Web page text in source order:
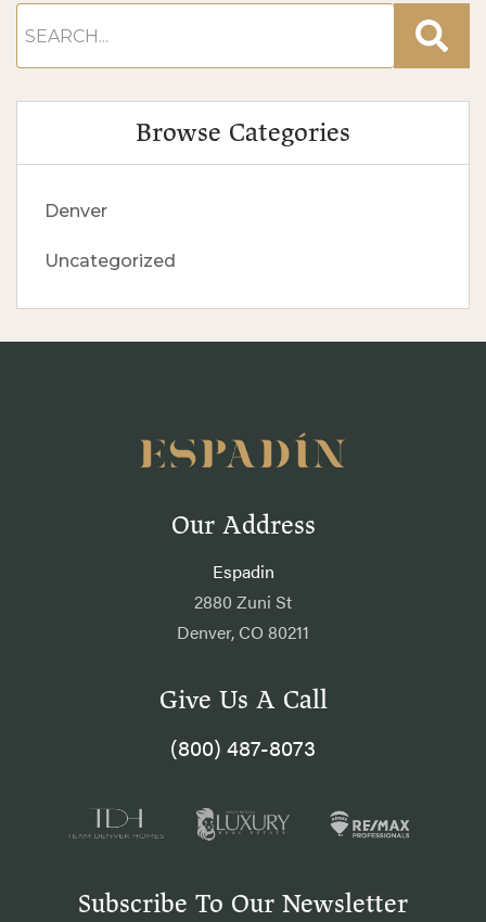
Browse Categories
Denver
Uncategorized
Our Address
Espadin
2880 Zuni St
Denver, CO 80211
Give Us A Call
(800) 487-8073
Subscribe To Our Newsletter